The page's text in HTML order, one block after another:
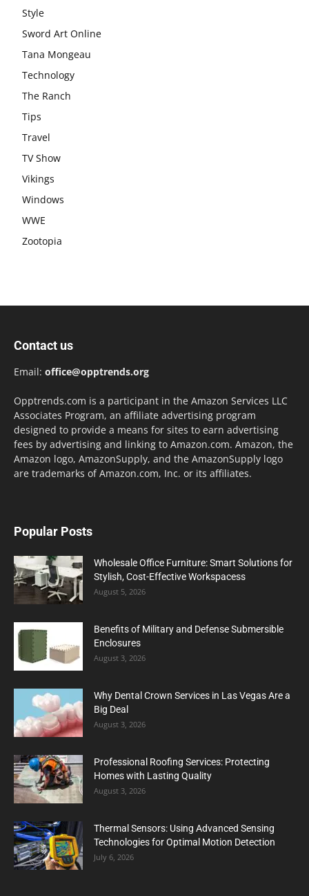
Style
Sword Art Online
Tana Mongeau
Technology
The Ranch
Tips
Travel
TV Show
Vikings
Windows
WWE
Zootopia
Contact us
Email: office@opptrends.org
Opptrends.com is a participant in the Amazon Services LLC
Associates Program, an affiliate advertising program
designed to provide a means for sites to earn advertising
fees by advertising and linking to Amazon.com. Amazon, the
Amazon logo, AmazonSupply, and the AmazonSupply logo
are trademarks of Amazon.com, Inc. or its affiliates.
Popular Posts
Wholesale Office Furniture: Smart Solutions for
Stylish, Cost-Effective Workspacess
August 5, 2026
Benefits of Military and Defense Submersible
Enclosures
August 3, 2026
Why Dental Crown Services in Las Vegas Are a
Big Deal
August 3, 2026
Professional Roofing Services: Protecting
Homes with Lasting Quality
August 3, 2026
Thermal Sensors: Using Advanced Sensing
Technologies for Optimal Motion Detection
July 6, 2026